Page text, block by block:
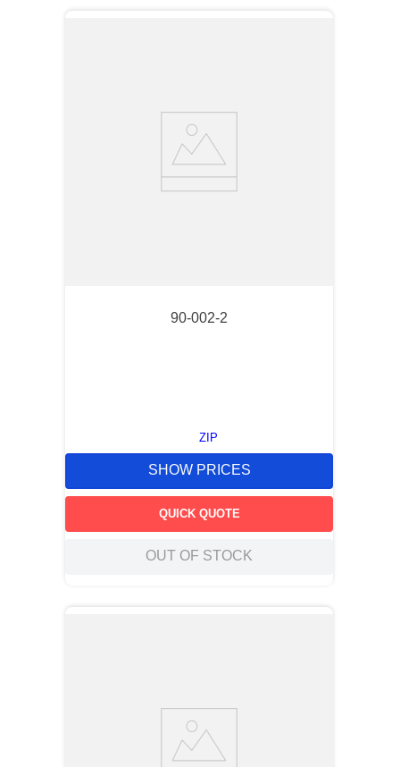
90-002-2
ZIP
SHOW PRICES
QUICK QUOTE
OUT OF STOCK